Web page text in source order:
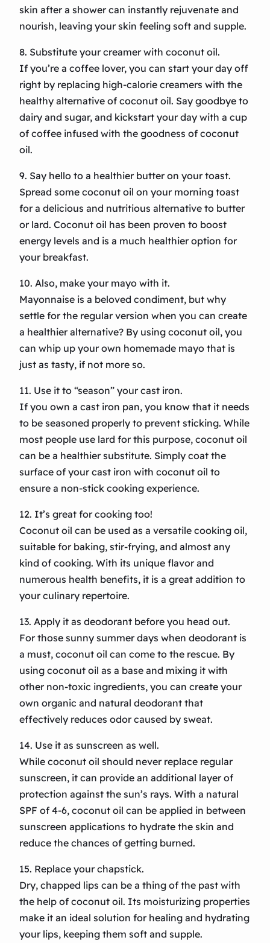
skin after a shower can instantly rejuvenate and
nourish, leaving your skin feeling soft and supple.
8. Substitute your creamer with coconut oil.
If you’re a coffee lover, you can start your day off
right by replacing high-calorie creamers with the
healthy alternative of coconut oil. Say goodbye to
dairy and sugar, and kickstart your day with a cup
of coffee infused with the goodness of coconut
oil.
9. Say hello to a healthier butter on your toast.
Spread some coconut oil on your morning toast
for a delicious and nutritious alternative to butter
or lard. Coconut oil has been proven to boost
energy levels and is a much healthier option for
your breakfast.
10. Also, make your mayo with it.
Mayonnaise is a beloved condiment, but why
settle for the regular version when you can create
a healthier alternative? By using coconut oil, you
can whip up your own homemade mayo that is
just as tasty, if not more so.
11. Use it to “season” your cast iron.
If you own a cast iron pan, you know that it needs
to be seasoned properly to prevent sticking. While
most people use lard for this purpose, coconut oil
can be a healthier substitute. Simply coat the
surface of your cast iron with coconut oil to
ensure a non-stick cooking experience.
12. It’s great for cooking too!
Coconut oil can be used as a versatile cooking oil,
suitable for baking, stir-frying, and almost any
kind of cooking. With its unique flavor and
numerous health benefits, it is a great addition to
your culinary repertoire.
13. Apply it as deodorant before you head out.
For those sunny summer days when deodorant is
a must, coconut oil can come to the rescue. By
using coconut oil as a base and mixing it with
other non-toxic ingredients, you can create your
own organic and natural deodorant that
effectively reduces odor caused by sweat.
14. Use it as sunscreen as well.
While coconut oil should never replace regular
sunscreen, it can provide an additional layer of
protection against the sun’s rays. With a natural
SPF of 4-6, coconut oil can be applied in between
sunscreen applications to hydrate the skin and
reduce the chances of getting burned.
15. Replace your chapstick.
Dry, chapped lips can be a thing of the past with
the help of coconut oil. Its moisturizing properties
make it an ideal solution for healing and hydrating
your lips, keeping them soft and supple.